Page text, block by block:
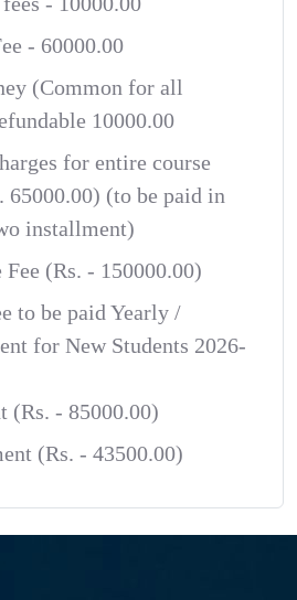
- 60000.00
(Common for all
10000.00
for entire course
65000.00) (to be paid in
installment)
(Rs. - 150000.00)
to be paid Yearly /
for New Students 2026-
(Rs. - 85000.00)
(Rs. - 43500.00)